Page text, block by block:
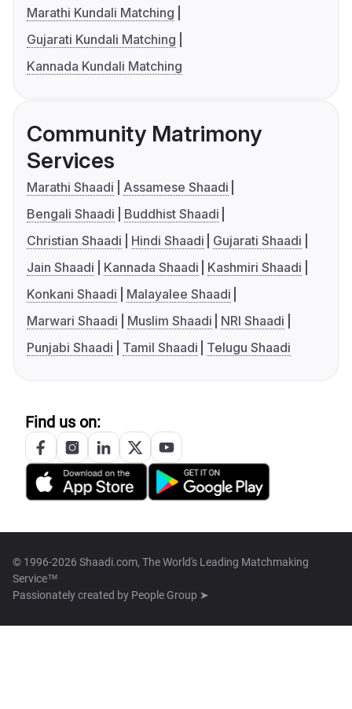
Marathi Kundali Matching
Gujarati Kundali Matching
Kannada Kundali Matching
Community Matrimony
Services
Marathi Shaadi
Assamese Shaadi
Bengali Shaadi
Buddhist Shaadi
Christian Shaadi
Hindi Shaadi
Gujarati Shaadi
Jain Shaadi
Kannada Shaadi
Kashmiri Shaadi
Konkani Shaadi
Malayalee Shaadi
Marwari Shaadi
Muslim Shaadi
NRI Shaadi
Punjabi Shaadi
Tamil Shaadi Telugu Shaadi
Find us on:
© 1996-2026 Shaadi.com, The World's Leading Matchmaking
Service™
Passionately created by People Group ➤